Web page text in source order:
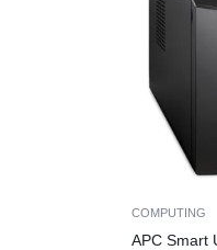
COMPUTING
APC Smart